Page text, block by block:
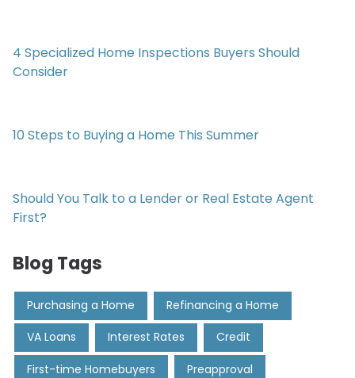
4 Specialized Home Inspections Buyers Should
Consider
10 Steps to Buying a Home This Summer
Should You Talk to a Lender or Real Estate Agent
First?
Blog Tags
Purchasing a Home Refinancing a Home
VA Loans Interest Rates Credit
First-time Homebuyers Preapproval